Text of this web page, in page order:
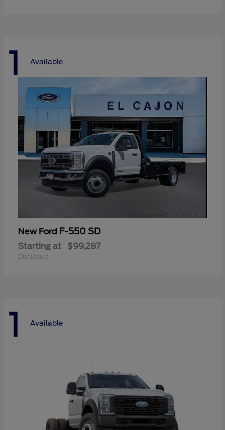
1 Available
New Ford F-550 SD
Starting at $99,287
Disclosure
1 Available